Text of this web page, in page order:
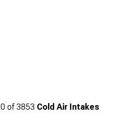
of3853 Cold Air Intakes